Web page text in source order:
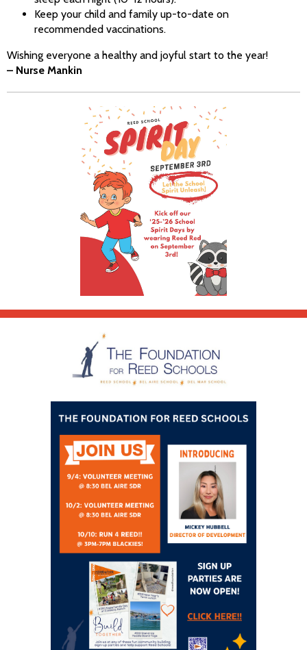
Keep your child and family up-to-date on
recommended vaccinations.
Wishing everyone a healthy and joyful start to the year!
– Nurse Mankin